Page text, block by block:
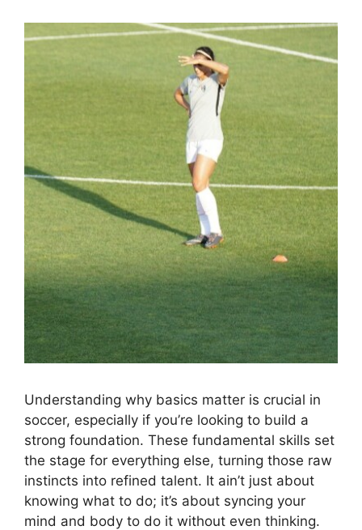
Understanding why basics matter is crucial in
soccer, especially if you’re looking to build a
strong foundation. These fundamental skills set
the stage for everything else, turning those raw
instincts into refined talent. It ain’t just about
knowing what to do; it’s about syncing your
mind and body to do it without even thinking.